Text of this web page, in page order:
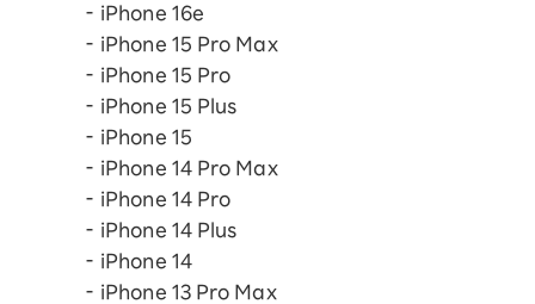
iPhone 16e
iPhone 15 Pro Max
iPhone 15 Pro
iPhone 15 Plus
iPhone 15
iPhone 14 Pro Max
iPhone 14 Pro
iPhone 14 Plus
iPhone 14
iPhone 13 Pro Max